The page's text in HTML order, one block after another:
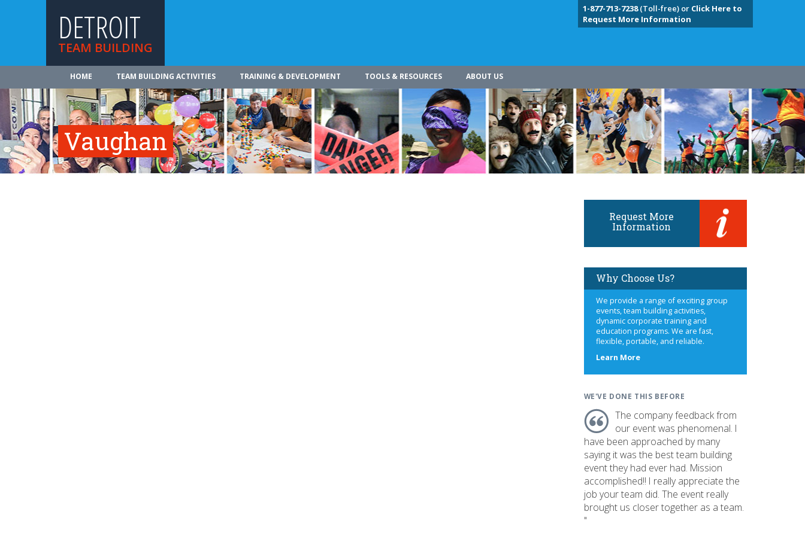
DETROIT
TEAM BUILDING
1-877-713-7238(Toll-free) or Click Here to
Request More Information
HOME TEAM BUILDING ACTIVITIES TRAINING & DEVELOPMENT TOOLS & RESOURCES ABOUT US
Vaughan
Request More
Information
Why Choose Us?
We provide a range of exciting group
events, team building activities,
dynamic corporate training and
education programs. We are fast,
flexible, portable, and reliable.
Learn Moreabout
WE'VE DONE THIS BEFORE
The company feedback from
our event was phenomenal. I
have been approached by many
saying it was the best team building
event they had ever had. Mission
accomplished!! I really appreciate the
job your team did. The event really
brought us closer together as a team.
"